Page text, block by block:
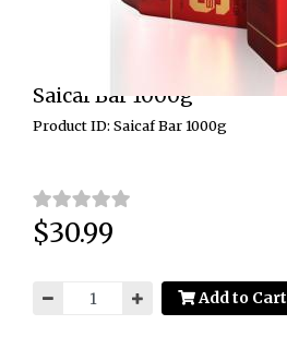
Saicaf Bar 1000g
Product ID: Saicaf Bar 1000g
Price:
$30.99
Add to Cart